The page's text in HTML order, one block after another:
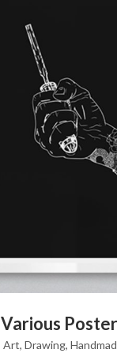
Various
Art, Drawing,